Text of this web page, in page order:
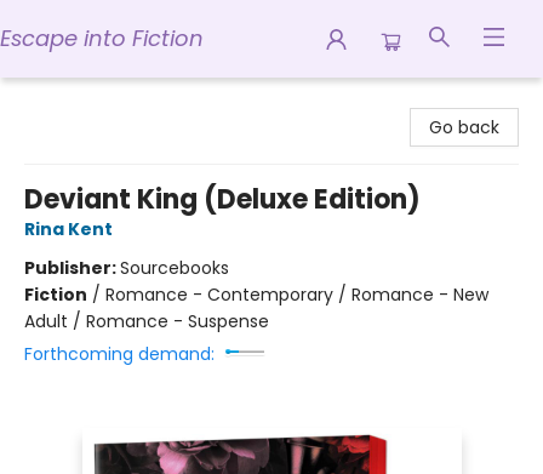
Escape into Fiction
Go back
Deviant King (Deluxe Edition)
Rina Kent
Publisher:Sourcebooks
Fiction / Romance - Contemporary / Romance - New
Adult / Romance - Suspense
Forthcoming demand: